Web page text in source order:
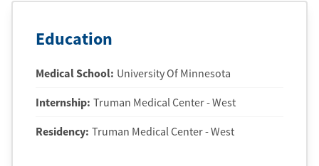
Education
Medical School: University Of Minnesota
Internship: Truman Medical Center - West
Residency: Truman Medical Center - West